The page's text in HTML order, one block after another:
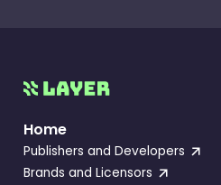
Home
Publishers and Developers
Brands and Licensors